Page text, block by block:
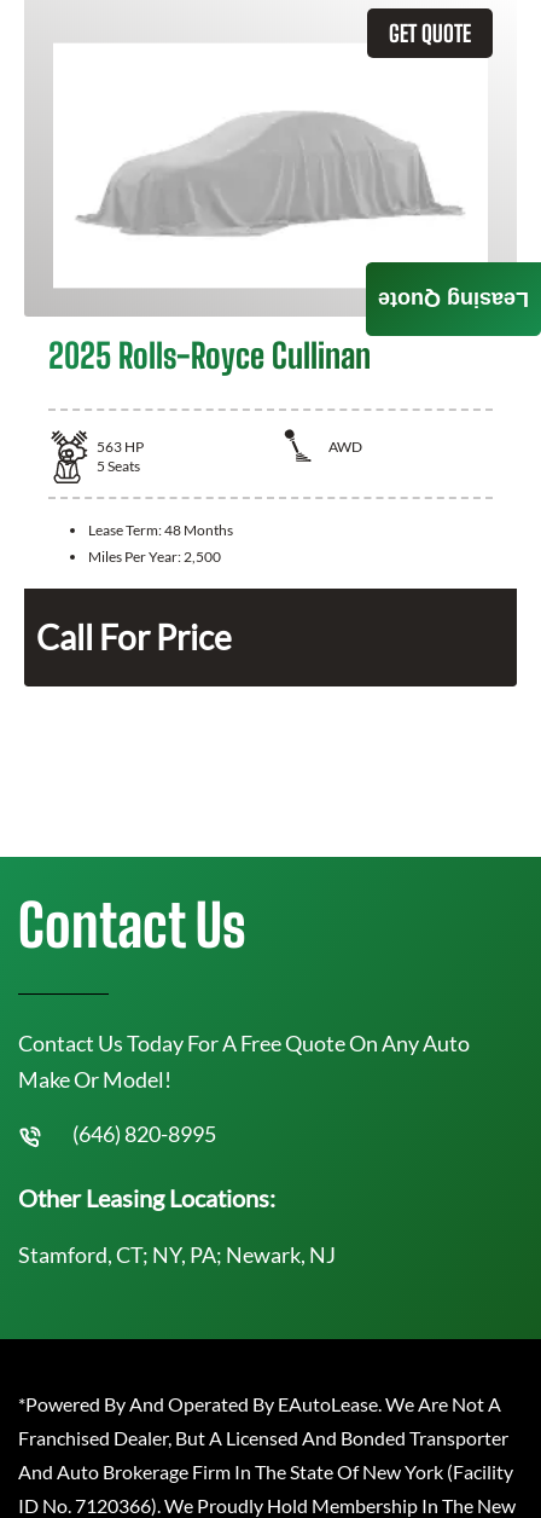
GET QUOTE
2025 Rolls-Royce Cullinan
563 HP
AWD
5 Seats
Lease Term:48 Months
Miles Per Year: 2,500
Call For Price
Leasing Quote
Contact Us
Contact Us Today For A Free Quote On Any Auto
Make Or Model!
(646) 820-8995
Other Leasing Locations:
Stamford, CT; NY, PA; Newark, NJ
*Powered By And Operated By EAutoLease. We Are Not A
Franchised Dealer, But A Licensed And Bonded Transporter
And Auto Brokerage Firm In The State Of New York (Facility
ID No. 7120366). We Proudly Hold Membership In The New